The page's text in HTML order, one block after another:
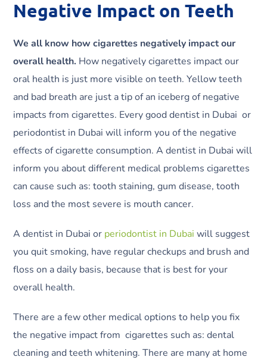
Negative Impact on Teeth
We all know how cigarettes negatively impact our
overall health. How negatively cigarettes impact our
oral health is just more visible on teeth. Yellow teeth
and bad breath are just a tip of an iceberg of negative
impacts from cigarettes. Every good dentist in Dubai or
periodontist in Dubai will inform you of the negative
effects of cigarette consumption. A dentist in Dubai will
inform you about different medical problems cigarettes
can cause such as: tooth staining, gum disease, tooth
loss and the most severe is mouth cancer.
A dentist in Dubai or periodontist in Dubai will suggest
you quit smoking, have regular checkups and brush and
floss on a daily basis, because that is best for your
overall health.
There are a few other medical options to help you fix
the negative impact from cigarettes such as: dental
cleaning and teeth whitening. There are many at home